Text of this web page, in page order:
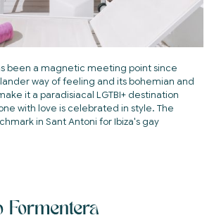
been a magnetic meeting point since
way of feeling and its bohemian and
it a paradisiacal LGTBI+ destination
with love is celebrated in style. The
in Sant Antoni for Ibiza's gay
Formentera